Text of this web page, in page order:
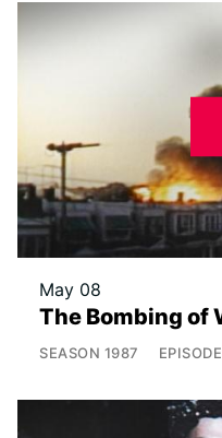
May 08
The Bombing of
SEASON 1987 EPISODE